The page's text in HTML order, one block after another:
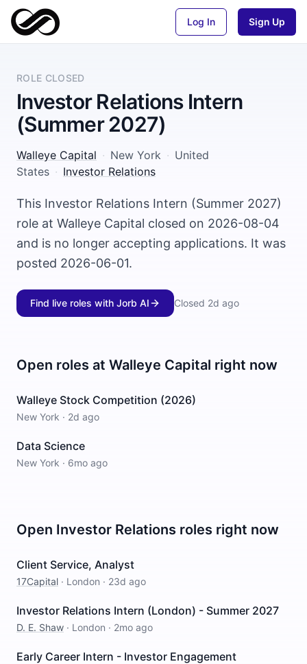
Log In Sign Up
ROLE CLOSED
Investor Relations Intern
(Summer 2027)
Walleye Capital · New York · United
States · Investor Relations
This Investor Relations Intern (Summer 2027)
role at Walleye Capital closed on 2026-08-04
and is no longer accepting applications. It was
posted 2026-06-01.
Find live roles with Jorb AI Closed 2d ago
Open roles at Walleye Capital right now
Walleye Stock Competition (2026)
New York · 2d ago
Data Science
New York · 6mo ago
Open Investor Relations roles right now
Client Service, Analyst
17Capital · London · 23d ago
Investor Relations Intern (London) - Summer 2027
D. E. Shaw · London · 2mo ago
Early Career Intern - Investor Engagement